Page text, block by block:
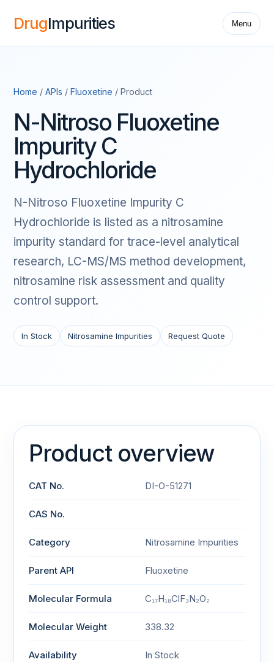
DrugImpurities Menu
Home / APIs / Fluoxetine / Product
N-Nitroso Fluoxetine
Impurity C
Hydrochloride
N-Nitroso Fluoxetine Impurity C
Hydrochloride is listed as a nitrosamine
impurity standard for trace-level analytical
research, LC-MS/MS method development,
nitrosamine risk assessment and quality
control support.
In Stock Nitrosamine Impurities Request Quote
Product overview
CAT No. DI-O-51271
CAS No.
Category Nitrosamine Impurities
Parent API Fluoxetine
Molecular Formula C₁₇H₁₈ClF₃N₂O₂
Molecular Weight 338.32
Availability In Stock